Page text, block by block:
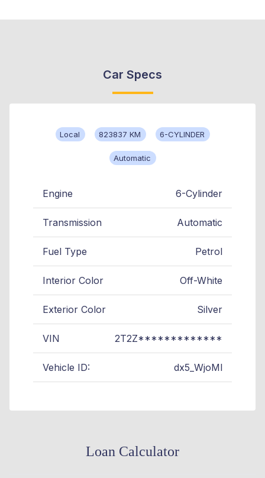
Car Specs
Local 823837 KM 6-CYLINDER
Automatic
Engine 6-Cylinder
Transmission Automatic
Fuel Type Petrol
Interior Color Off-White
Exterior Color Silver
VIN 2T2Z*************
Vehicle ID: dx5_WjoMl
Loan Calculator